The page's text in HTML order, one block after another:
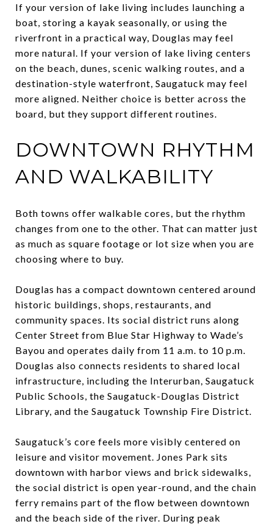
If your version of lake living includes launching a
boat, storing a kayak seasonally, or using the
riverfront in a practical way, Douglas may feel
more natural. If your version of lake living centers
on the beach, dunes, scenic walking routes, and a
destination-style waterfront, Saugatuck may feel
more aligned. Neither choice is better across the
board, but they support different routines.
DOWNTOWN RHYTHM
AND WALKABILITY
Both towns offer walkable cores, but the rhythm
changes from one to the other. That can matter just
as much as square footage or lot size when you are
choosing where to buy.
Douglas has a compact downtown centered around
historic buildings, shops, restaurants, and
community spaces. Its social district runs along
Center Street from Blue Star Highway to Wade’s
Bayou and operates daily from 11 a.m. to 10 p.m.
Douglas also connects residents to shared local
infrastructure, including the Interurban, Saugatuck
Public Schools, the Saugatuck-Douglas District
Library, and the Saugatuck Township Fire District.
Saugatuck’s core feels more visibly centered on
leisure and visitor movement. Jones Park sits
downtown with harbor views and brick sidewalks,
the social district is open year-round, and the chain
ferry remains part of the flow between downtown
and the beach side of the river. During peak